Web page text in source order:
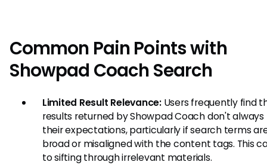
Common Pain Points with
Showpad Coach Search
Limited Result Relevance:Users frequently find
results returned by Showpad Coach don't
their expectations, particularly if search terms
broad or misaligned with the content tags. This
to sifting through irrelevant materials.